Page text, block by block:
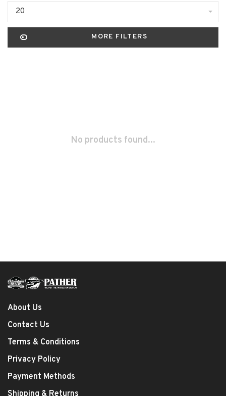
20
MORE FILTERS
No products found...
About Us
Contact Us
Terms & Conditions
Privacy Policy
Payment Methods
Shipping & Returns